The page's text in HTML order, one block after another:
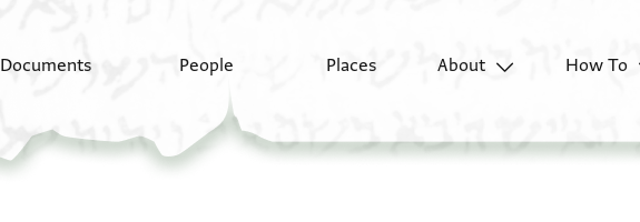
Documents People Places About
How To